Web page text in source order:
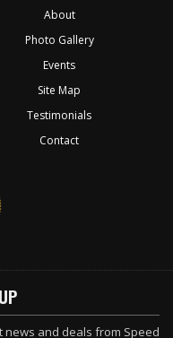
About
Photo Gallery
Events
Site Map
Testimonials
Contact
news and deals from Speed